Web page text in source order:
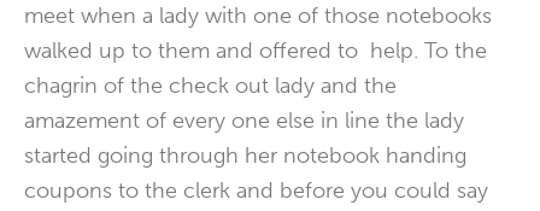
meet when a lady with one of those notebooks
walked up to them and offered to help. To the
chagrin of the check out lady and the
amazement of every one else in line the lady
started going through her notebook handing
coupons to the clerk and before you could say